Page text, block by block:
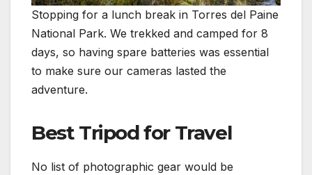
Stopping for a lunch break in Torres del Paine
National Park. We trekked and camped for 8
days, so having spare batteries was essential
to make sure our cameras lasted the
adventure.
Best Tripod for Travel
No list of photographic gear would be